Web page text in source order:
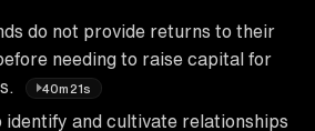
do not provide returns to their
needing to raise capital for
40m21s
and cultivate relationships